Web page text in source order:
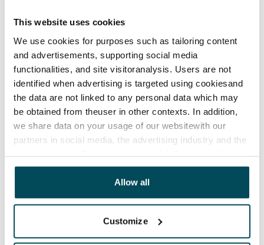
This website uses cookies
We use cookies for purposes such as tailoring content
and advertisements, supporting social media
functionalities, and site visitoranalysis. Users are not
identified when advertising is targeted using cookiesand
the data are not linked to any personal data which may
be obtained from theuser in other contexts. In addition,
we share data on your usage of our websitewith our
partners in social media, the advertising industry and the
other data that you have providedto them or that has
been collected when you have used their services.
Allow all
Customize
Rented
Asset limitations
No
Rent
Rent security